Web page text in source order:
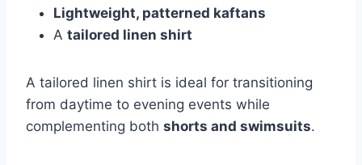
Lightweight, patterned kaftans
A tailored linen shirt
A tailored linen shirt is ideal for transitioning
from daytime to evening events while
complementing both shorts and swimsuits.